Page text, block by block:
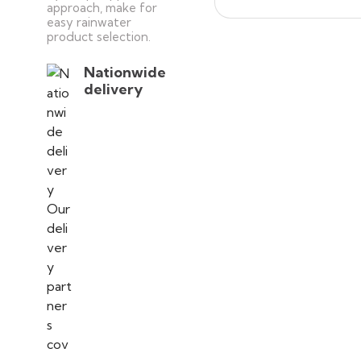
approach, make for
easy rainwater
product selection.
Nationwide
delivery